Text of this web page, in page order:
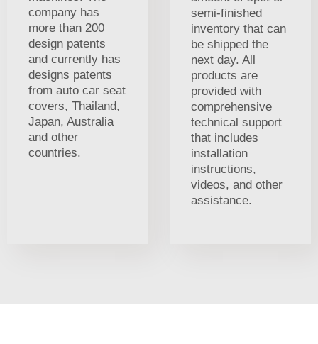
company has
more than 200
design patents
and currently has
designs patents
from auto car seat
covers, Thailand,
Japan, Australia
and other
countries.
semi-finished
inventory that can
be shipped the
next day. All
products are
provided with
comprehensive
technical support
that includes
installation
instructions,
videos, and other
assistance.